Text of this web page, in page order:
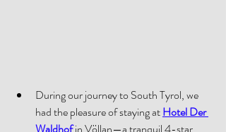
During our journey to South Tyrol, we
had the pleasure of staying at Hotel Der
Waldhofin Völlan—a tranquil 4-star